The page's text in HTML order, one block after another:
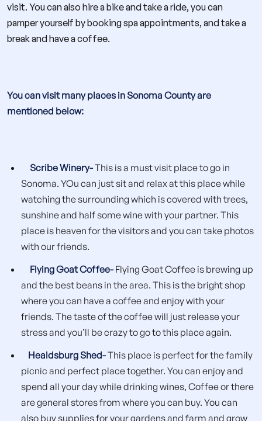
visit. You can also hire a bike and take a ride, you can
pamper yourself by booking spa appointments, and take a
break and have a coffee.
You can visit many places in Sonoma County are
mentioned below:
Scribe Winery-This is a must visit place to go in
Sonoma. YOu can just sit and relax at this place while
watching the surrounding which is covered with trees,
sunshine and half some wine with your partner. This
place is heaven for the visitors and you can take photos
with our friends.
Flying Goat Coffee- Flying Goat Coffee is brewing up
and the best beans in the area. This is the bright shop
where you can have a coffee and enjoy with your
friends. The taste of the coffee will just release your
stress and you’ll be crazy to go to this place again.
Healdsburg Shed-This place is perfect for the family
picnic and perfect place together. You can enjoy and
spend all your day while drinking wines, Coffee or there
are general stores from where you can buy. You can
also buy supplies for your gardens and farm and grow